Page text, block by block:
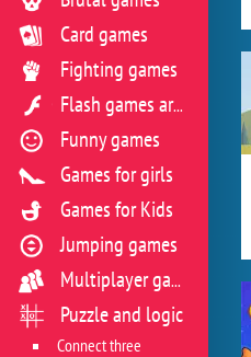
Card games
Fighting games
Flash games archive
Funny games
Games for girls
Games for Kids
Jumping games
Multiplayer games
Puzzle and logic
Connect three